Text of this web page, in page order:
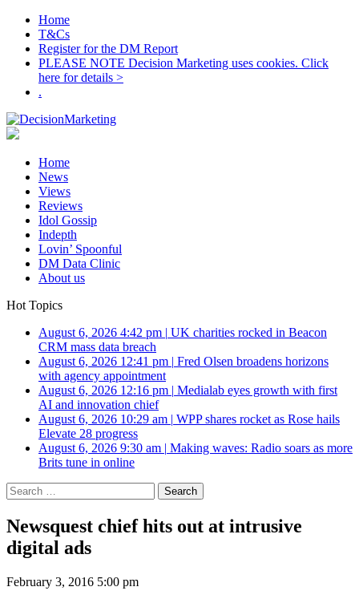
Home
T&Cs
Register for the DM Report
PLEASE NOTE Decision Marketing uses cookies. Click
here for details >
.
Home
News
Views
Reviews
Idol Gossip
Indepth
Lovin’ Spoonful
DM Data Clinic
About us
Hot Topics
August 6, 2026 4:42 pm | UK charities rocked in Beacon
CRM mass data breach
August 6, 2026 12:41 pm | Fred Olsen broadens horizons
with agency appointment
August 6, 2026 12:16 pm | Medialab eyes growth with first
AI and innovation chief
August 6, 2026 10:29 am | WPP shares rocket as Rose hails
Elevate 28 progress
August 6, 2026 9:30 am | Making waves: Radio soars as more
Brits tune in online
Search
for:
Newsquest chief hits out at intrusive
digital ads
February 3, 2016 5:00 pm